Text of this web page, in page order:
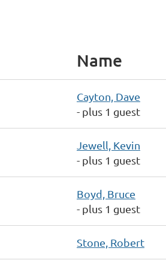
Name
Cayton, Dave
- plus 1 guest
Jewell, Kevin
- plus 1 guest
Boyd, Bruce
- plus 1 guest
Stone, Robert